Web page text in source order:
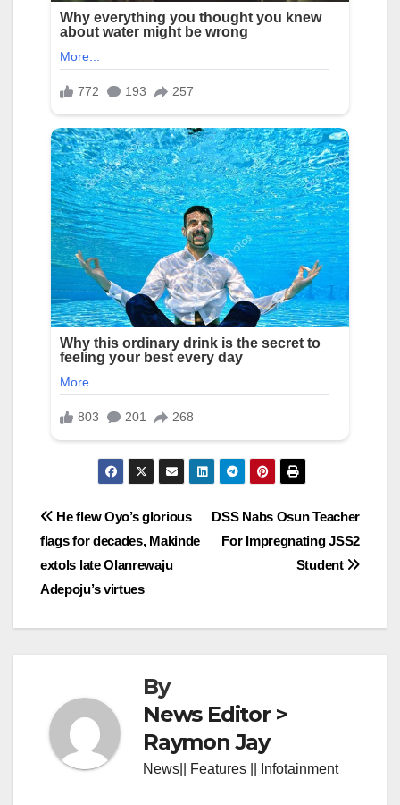
Post
navigation
DSS Nabs Osun Teacher
For Impregnating JSS2
Student
He flew Oyo’s glorious
flags for decades, Makinde
extols late Olanrewaju
Adepoju’s virtues
By
News Editor >
Raymon Jay
News|| Features || Infotainment